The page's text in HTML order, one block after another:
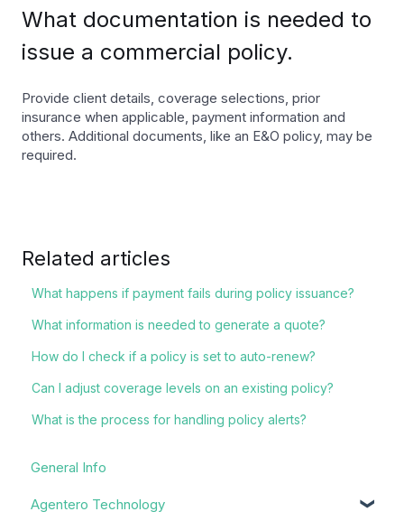
What documentation is needed to
issue a commercial policy.
Provide client details, coverage selections, prior
insurance when applicable, payment information and
others. Additional documents, like an E&O policy, may be
required.
Related articles
What happens if payment fails during policy issuance?
What information is needed to generate a quote?
How do I check if a policy is set to auto-renew?
Can I adjust coverage levels on an existing policy?
What is the process for handling policy alerts?
General Info
Agentero Technology